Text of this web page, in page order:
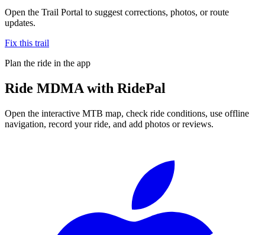
Open the Trail Portal to suggest corrections, photos, or route
updates.
Fix this trail
Plan the ride in the app
Ride MDMA with RidePal
Open the interactive MTB map, check ride conditions, use offline
navigation, record your ride, and add photos or reviews.